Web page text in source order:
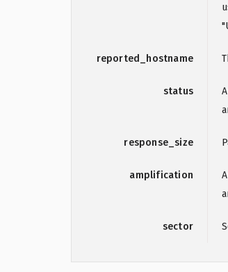
reported_hostname
status
response_size
amplification
sector